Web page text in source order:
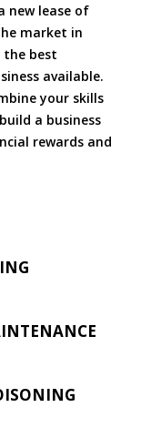
new lease of
market in
the best
available.
your skills
a business
rewards and